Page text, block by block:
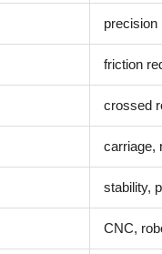
precision
friction
crossed
carriage,
stability,
CNC,